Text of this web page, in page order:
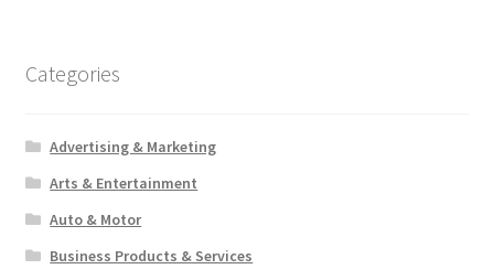
Categories
Advertising & Marketing
Arts & Entertainment
Auto & Motor
Business Products & Services